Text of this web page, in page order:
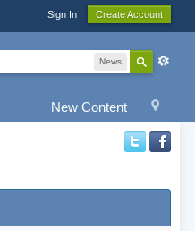
Sign In Create Account
News
New Content